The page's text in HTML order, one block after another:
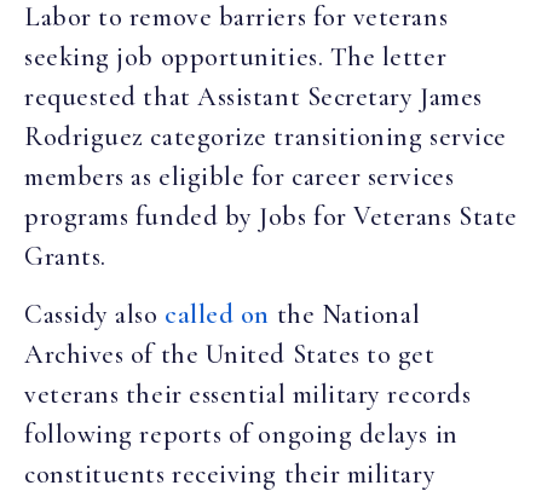
Labor to remove barriers for veterans
seeking job opportunities. The letter
requested that Assistant Secretary James
Rodriguez categorize transitioning service
members as eligible for career services
programs funded by Jobs for Veterans State
Grants.
Cassidy also called on the National
Archives of the United States to get
veterans their essential military records
following reports of ongoing delays in
constituents receiving their military